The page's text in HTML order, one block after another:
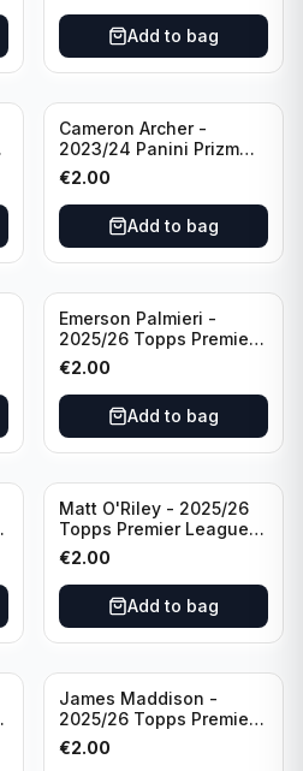
Add to bag
Cameron Archer -
2023/24 Panini Prizm
Premier League Soccer
Emergent #23 Sheffield
United
€2.00
Add to bag
Emerson Palmieri -
2025/26 Topps Premier
League #276 West Ham
United
€2.00
Add to bag
Matt O'Riley - 2025/26
Topps Premier League
Generation Now #88
Brighton & Hove Albion
€2.00
Add to bag
James Maddison -
2025/26 Topps Premier
League #262 Tottenham
Hotspur
€2.00